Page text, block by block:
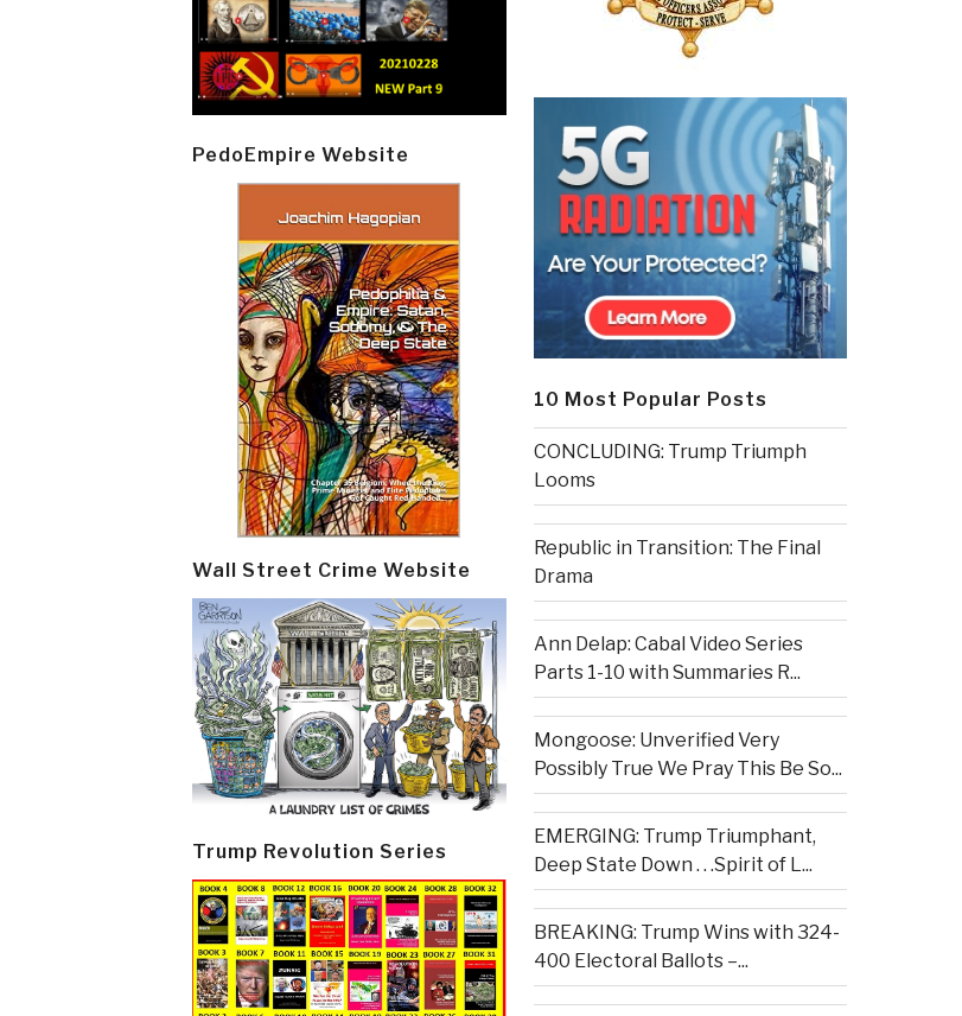
PedoEmpire Website
Wall Street Crime Website
Trump Revolution Series
10 Most Popular Posts
CONCLUDING: Trump Triumph
Looms
Republic in Transition: The Final
Drama
Ann Delap: Cabal Video Series
Parts 1-10 with Summaries R...
Mongoose: Unverified Very
Possibly True We Pray This Be So...
EMERGING: Trump Triumphant,
Deep State Down . . .Spirit of L...
BREAKING: Trump Wins with 324-
400 Electoral Ballots –...